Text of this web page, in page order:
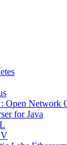
Open Network
for Java
V